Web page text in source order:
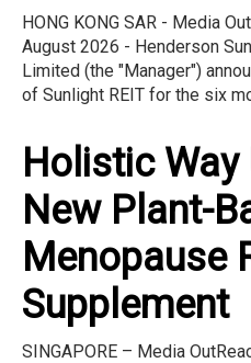
HONG KONG SAR - Media
August 2026 - Henderson
Limited (the "Manager")
of Sunlight REIT for the six
Holistic Way
New Plant-
Menopause
Supplement
SINGAPORE – Media